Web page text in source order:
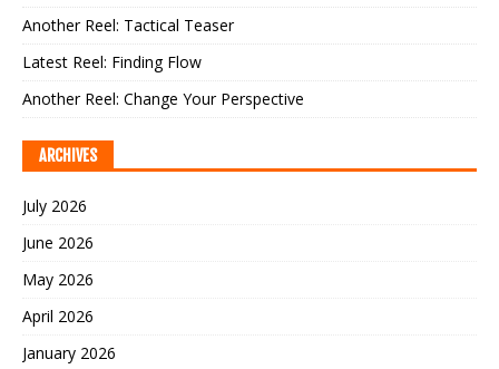
Another Reel: Tactical Teaser
Latest Reel: Finding Flow
Another Reel: Change Your Perspective
ARCHIVES
July 2026
June 2026
May 2026
April 2026
January 2026